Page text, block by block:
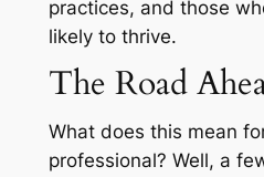
practices, and those
likely to thrive.
The Road
What does this mean
professional? Well, a